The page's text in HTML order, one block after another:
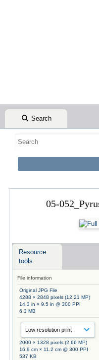
Search
05-
Resource
tools
File information
Original JPG File
4288 × 2848 pixels (12.21 MP)
14.3 in × 9.5 in @ 300 PPI
6.3 MB
2000 × 1328 pixels (2.66 MP)
16.9 cm × 11.2 cm @ 300 PPI
537 KB